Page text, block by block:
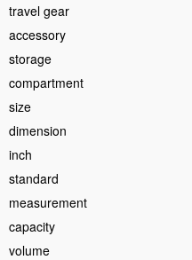
travel gear
accessory
storage
compartment
size
dimension
inch
standard
measurement
capacity
volume